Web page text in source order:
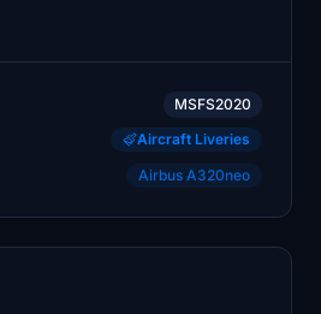
MSFS2020
Aircraft Liveries
Airbus A320neo